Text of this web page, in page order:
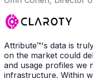
Attribute™'s data is
on the market could
and usage profiles we
infrastructure. Within